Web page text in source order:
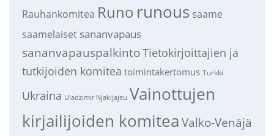
Rauhankomitea Runo runous saame
saamelaiset sananvapaus
sananvapauspalkintoTietokirjoittajien ja
tutkijoiden komitea toimintakertomus Turkki
Ukraina Uladzimir Njakljajeu Vainottujen
kirjailijoiden komitea Valko-Venäjä